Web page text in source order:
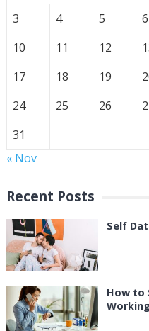
3
4 5 6
10
11 12
17
18 19
24
25 26
31
« Nov
Recent Posts
Self
How to